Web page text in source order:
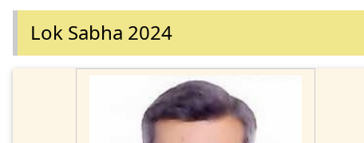
Lok Sabha 2024